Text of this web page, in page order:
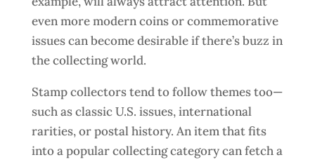
even more modern coins or commemorative
issues can become desirable if there’s buzz in
the collecting world.
Stamp collectors tend to follow themes too—
such as classic U.S. issues, international
rarities, or postal history. An item that fits
into a popular collecting category can fetch a